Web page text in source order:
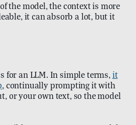
the model, the context is more
it can absorb a lot, but it
for an LLM. In simple terms, it
, continually prompting it with
or your own text, so the model